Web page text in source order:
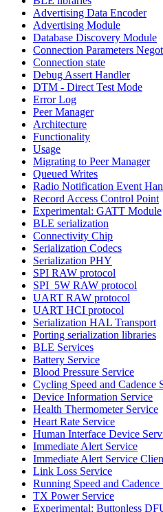
Advertising Data Encoder
Advertising Module
Database Discovery Module
Connection Parameters
Connection state
Debug Assert Handler
DTM - Direct Test Mode
Error Log
Peer Manager
Architecture
Functionality
Usage
Migrating to Peer Manager
Queued Writes
Radio Notification Event
Record Access Control Point
Experimental: GATT Module
BLE serialization
Connectivity Chip
Serialization Codecs
Serialization PHY
SPI RAW protocol
SPI_5W RAW protocol
UART RAW protocol
UART HCI protocol
Serialization HAL Transport
Porting serialization libraries
BLE Services
Battery Service
Blood Pressure Service
Cycling Speed and Cadence
Device Information Service
Health Thermometer Service
Heart Rate Service
Human Interface Device
Immediate Alert Service
Immediate Alert Service
Link Loss Service
Running Speed and Cadence
TX Power Service
Experimental: Buttonless